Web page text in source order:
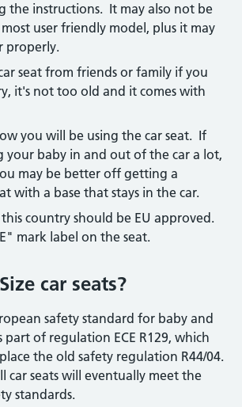
the instructions. It may also not be
user friendly model, plus it may
properly.
seat from friends or family if you
it's not too old and it comes with
you will be using the car seat. If
your baby in and out of the car a lot,
may be better off getting a
with a base that stays in the car.
country should be EU approved.
mark label on the seat.
car seats?
safety standard for baby and
part of regulation ECE R129, which
the old safety regulation R44/04.
car seats will eventually meet the
standards.